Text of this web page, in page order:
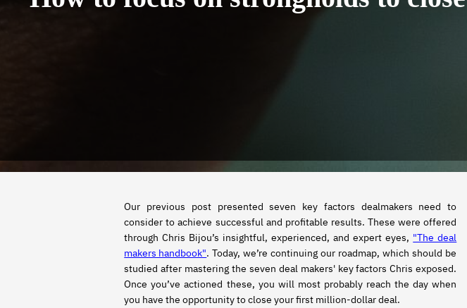
Our previous post presented seven key factors dealmakers need to
consider to achieve successful and profitable results. These were offered
through Chris Bijou’s insightful, experienced, and expert eyes, "The deal
makers handbook". Today, we’re continuing our roadmap, which should be
studied after mastering the seven deal makers' key factors Chris exposed.
Once you’ve actioned these, you will most probably reach the day when
you have the opportunity to close your first million-dollar deal.